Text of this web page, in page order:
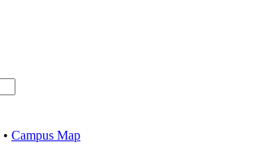
• Campus Map